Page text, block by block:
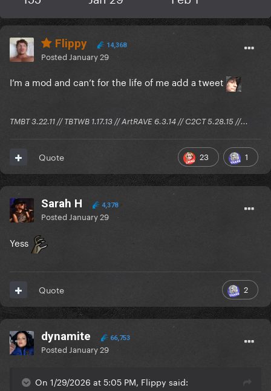
Flippy 14,368
Posted January 29
I’m a mod and can’t for the life of me add a tweet
TMBT 3.22.11 // TBTWB 1.17.13 // ArtRAVE 6.3.14 // C2CT 5.28.15 //...
23 1
Quote
Sarah H 4,378
Posted January 29
Yess
2
Quote
dynamite 66,753
Posted January 29
On 1/29/2026 at 5:05 PM, Flippy said: